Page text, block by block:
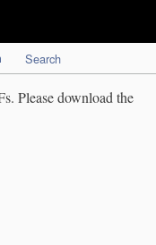
Search
Please download the